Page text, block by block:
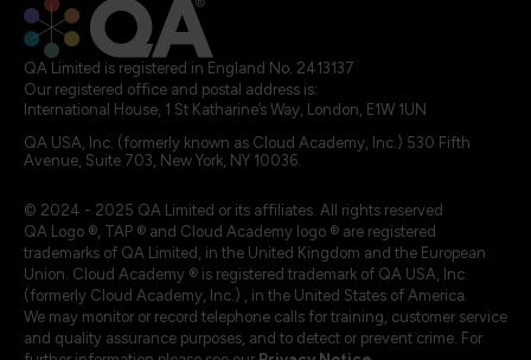
QA Limited is registered in England No. 2413137
Our registered office and postal address is:
International House, 1 St Katharine’s Way, London, E1W 1UN
QA USA, Inc. (formerly known as Cloud Academy, Inc.) 530 Fifth
Avenue, Suite 703, New York, NY 10036.
© 2024 - 2025 QA Limited or its affiliates. All rights reserved
QA Logo ®, TAP ® and Cloud Academy logo ® are registered
trademarks of QA Limited, in the United Kingdom and the European
Union. Cloud Academy ® is registered trademark of QA USA, Inc.
(formerly Cloud Academy, Inc.) , in the United States of America.
We may monitor or record telephone calls for training, customer service
and quality assurance purposes, and to detect or prevent crime. For